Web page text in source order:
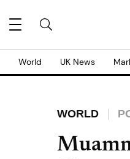
World UK News
WORLD